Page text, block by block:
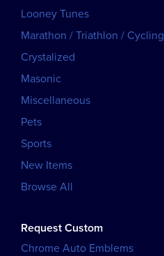
Looney Tunes
Marathon / Triathlon / Cycling
Crystalized
Masonic
Miscellaneous
Pets
Sports
New Items
Browse All
Request Custom
Chrome Auto Emblems